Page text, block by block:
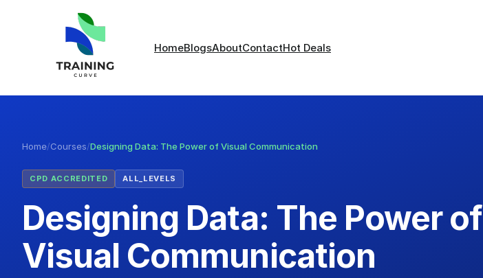
HomeBlogsAboutContactHot Deals
Home/Courses/Designing Data: The Power of Visual Communication
CPD ACCREDITED ALL_LEVELS
Designing Data: The Power of
Visual Communication